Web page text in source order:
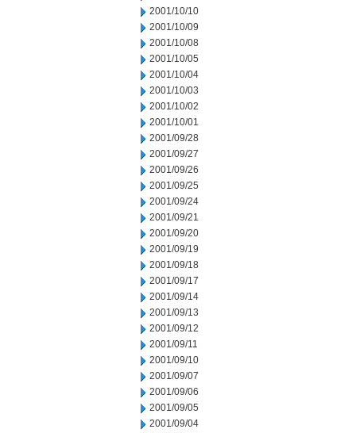
2001/10/10
2001/10/09
2001/10/08
2001/10/05
2001/10/04
2001/10/03
2001/10/02
2001/10/01
2001/09/28
2001/09/27
2001/09/26
2001/09/25
2001/09/24
2001/09/21
2001/09/20
2001/09/19
2001/09/18
2001/09/17
2001/09/14
2001/09/13
2001/09/12
2001/09/11
2001/09/10
2001/09/07
2001/09/06
2001/09/05
2001/09/04